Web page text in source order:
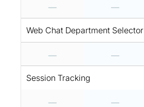
Web Chat Department Selector
Session Tracking